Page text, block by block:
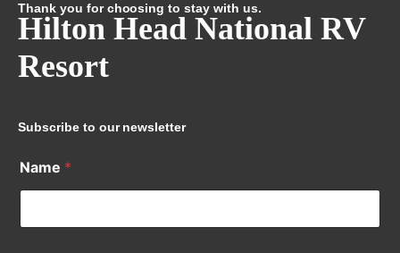
Thank you for choosing to stay with us.
Hilton Head National RV
Resort
Subscribe to our newsletter
Name *